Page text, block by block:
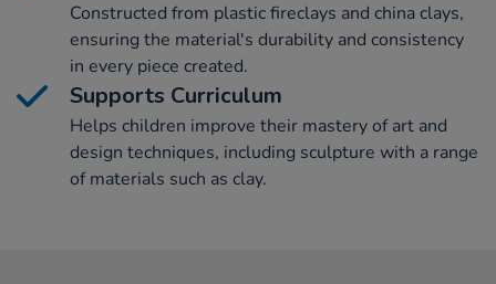
Constructed from plastic fireclays and china clays,
ensuring the material's durability and consistency
in every piece created.
Supports Curriculum
Helps children improve their mastery of art and
design techniques, including sculpture with a range
of materials such as clay.